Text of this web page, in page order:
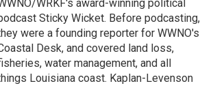
WRKF's award-winning political
Sticky Wicket. Before podcasting,
were a founding reporter for WWNO's
Desk, and covered land loss,
water management, and all
Louisiana coast. Kaplan-Levenson